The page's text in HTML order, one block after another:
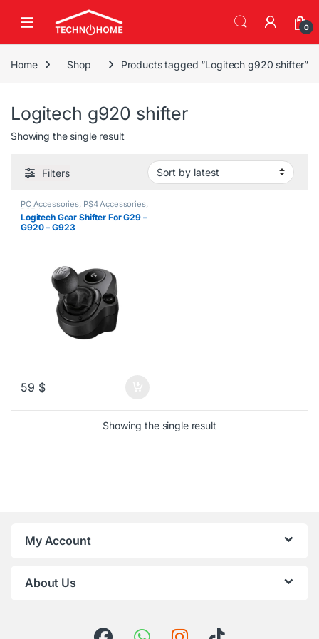
0
Home Shop Products tagged “Logitech g920 shifter”
Logitech g920 shifter
Showing the single result
Filters
PC Accessories, PS4 Accessories,
PS5 Accessories, Steering
Wheels,Xbox Accessories
Logitech Gear Shifter For G29 –
G920 – G923
59 $
Showing the single result
My Account
About Us